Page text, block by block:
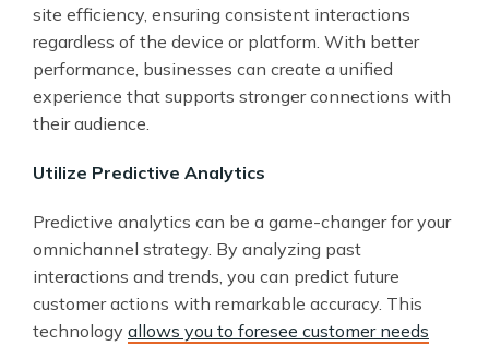
site efficiency, ensuring consistent interactions
regardless of the device or platform. With better
performance, businesses can create a unified
experience that supports stronger connections with
their audience.
Utilize Predictive Analytics
Predictive analytics can be a game-changer for your
omnichannel strategy. By analyzing past
interactions and trends, you can predict future
customer actions with remarkable accuracy. This
technology allows you to foresee customer needs